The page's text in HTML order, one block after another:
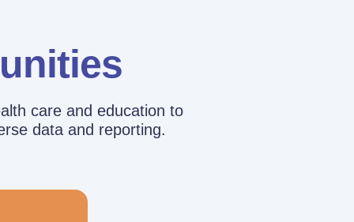
care and education to
data and reporting.